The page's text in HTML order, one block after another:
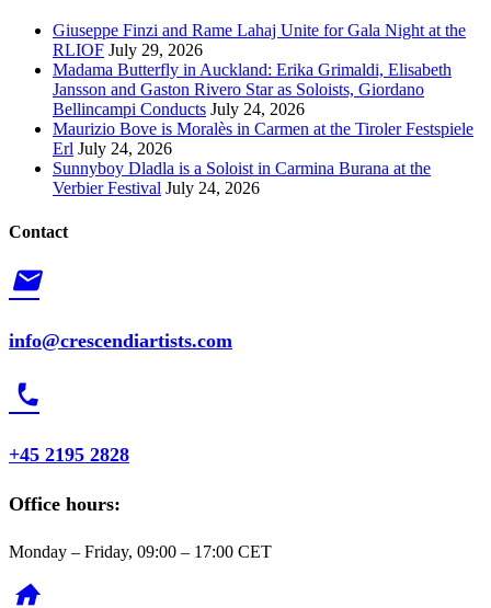
Giuseppe Finzi and Rame Lahaj Unite for Gala Night at the
RLIOF July 29, 2026
Madama Butterfly in Auckland: Erika Grimaldi, Elisabeth
Jansson and Gaston Rivero Star as Soloists, Giordano
Bellincampi Conducts July 24, 2026
Maurizio Bove is Moralès in Carmen at the Tiroler Festspiele
Erl July 24, 2026
Sunnyboy Dladla is a Soloist in Carmina Burana at the
Verbier Festival July 24, 2026
Contact
mail
info@crescendiartists.com
phone
+45 2195 2828
Office hours:
Monday – Friday, 09:00 – 17:00 CET
home